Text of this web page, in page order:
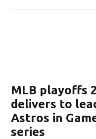
MLB playoffs
delivers to
Astros in
series